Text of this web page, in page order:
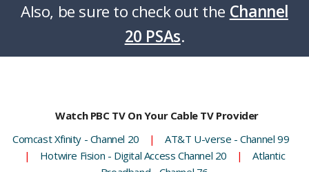
Also, be sure to check out the Channel
20 PSAs.​​​​
Watch PBC TV On Your Cable TV Provider
Comcast Xfinity - Channel 20
|
AT&T U-verse - Channel 99
|
Hotwire Fision - Digital Access Channel 20 |
Atlantic